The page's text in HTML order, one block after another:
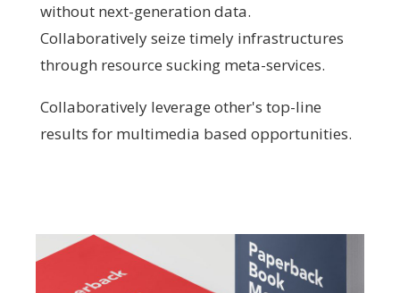
without next-generation data.
Collaboratively seize timely infrastructures
through resource sucking meta-services.
Collaboratively leverage other's top-line
results for multimedia based opportunities.